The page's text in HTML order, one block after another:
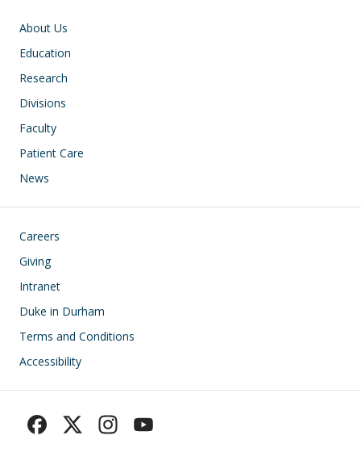
Main navigation
About Us
Education
Research
Divisions
Faculty
Patient Care
News
Footer
Careers
Giving
Intranet
Duke in Durham
Terms and Conditions
Accessibility